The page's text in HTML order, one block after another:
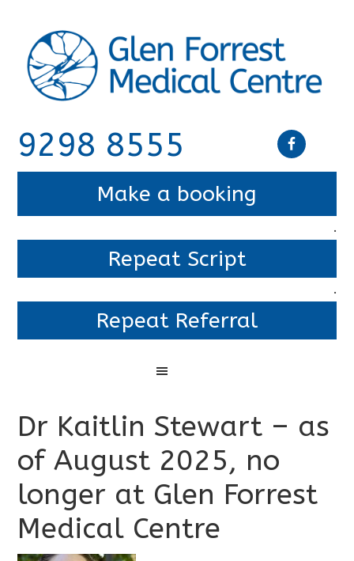
9298 8555
Make a booking
.
Repeat Script
.
Repeat Referral
Dr Kaitlin Stewart – as
of August 2025, no
longer at Glen Forrest
Medical Centre